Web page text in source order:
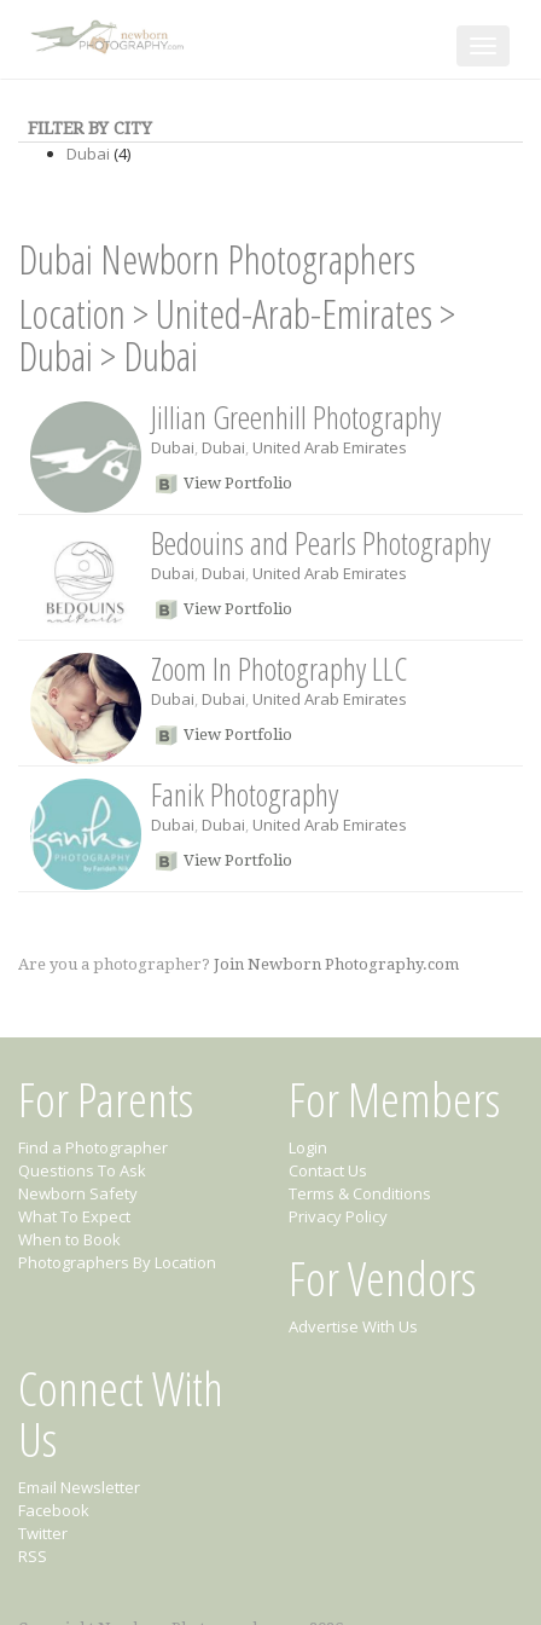
FILTER BY CITY
Dubai (4)
Dubai Newborn Photographers
Location > United-Arab-Emirates>
Dubai > Dubai
Jillian Greenhill Photography
Dubai, Dubai, United Arab Emirates
View Portfolio
Bedouins and Pearls Photography
Dubai, Dubai, United Arab Emirates
View Portfolio
Zoom In Photography LLC
Dubai, Dubai, United Arab Emirates
View Portfolio
Fanik Photography
Dubai, Dubai, United Arab Emirates
View Portfolio
Are you a photographer? Join Newborn Photography.com
For Parents
Find a Photographer
Questions To Ask
Newborn Safety
What To Expect
When to Book
Photographers By Location
For Members
Login
Contact Us
Terms & Conditions
Privacy Policy
For Vendors
Advertise With Us
Connect With
Us
Email Newsletter
Facebook
Twitter
RSS